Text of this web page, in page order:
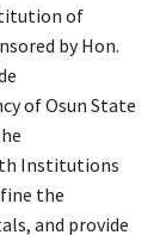
of
by Hon.
of Osun State
Institutions
the
and provide